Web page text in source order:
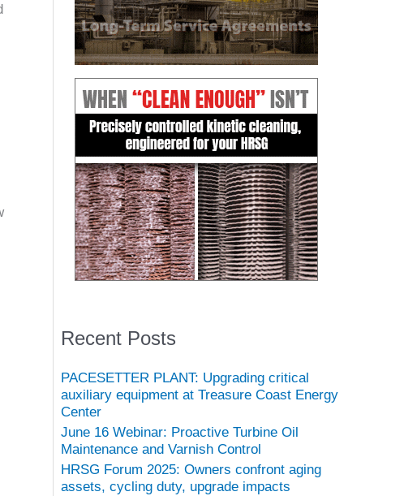
Recent Posts
PACESETTER PLANT: Upgrading critical
auxiliary equipment at Treasure Coast Energy
Center
June 16 Webinar: Proactive Turbine Oil
Maintenance and Varnish Control
HRSG Forum 2025: Owners confront aging
assets, cycling duty, upgrade impacts